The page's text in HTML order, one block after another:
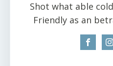
Shot what able
Friendly as an